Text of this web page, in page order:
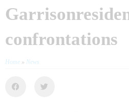
confrontations
Home » News